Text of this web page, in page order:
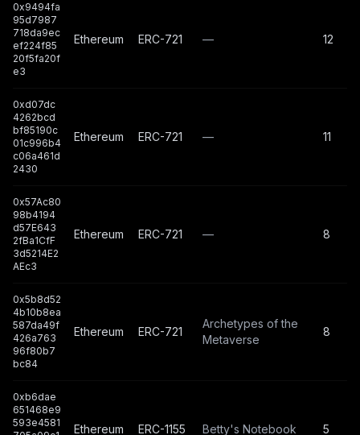
0x9494fa
95d7987
718da9ec
ef224f85
20f5fa20f
e3
Ethereum ERC-721 — 12
0xd07dc
4262bcd
bf85190c
01c996b4
c06a461d
2430
Ethereum ERC-721 — 11
0x57Ac80
98b4194
d57E643
2fBa1CfF
3d5214E2
AEc3
Ethereum ERC-721 — 8
0x5b8d52
4b10b8ea
587da49f
426a763
96f80b7
bc84
Ethereum ERC-721
Archetypes of the
Metaverse
8
0xb6dae
651468e9
593e4581
Ethereum ERC-1155 Betty's Notebook 5